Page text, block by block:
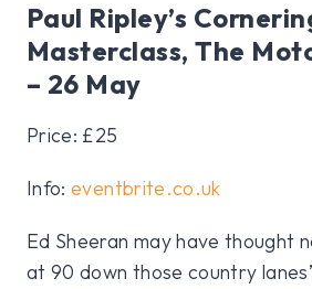
Paul Ripley’s
Masterclass, The
– 26 May
Price: £25
Info:eventbrite.co.uk
Ed Sheeran may have thought
at 90 down those country lanes’